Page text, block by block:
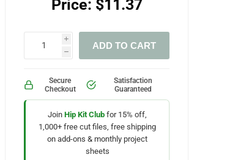
Price: $11.37
i
h
ADD TO CART
Secure
Checkout
Satisfaction
Guaranteed
JoinHip Kit Club for 15% off,
1,000+ free cut files, free shipping
on add-ons & monthly project
sheets